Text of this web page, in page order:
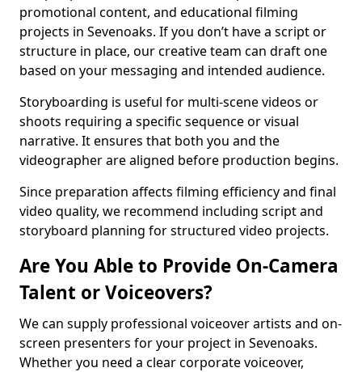
promotional content, and educational filming
projects in Sevenoaks. If you don’t have a script or
structure in place, our creative team can draft one
based on your messaging and intended audience.
Storyboarding is useful for multi-scene videos or
shoots requiring a specific sequence or visual
narrative. It ensures that both you and the
videographer are aligned before production begins.
Since preparation affects filming efficiency and final
video quality, we recommend including script and
storyboard planning for structured video projects.
Are You Able to Provide On-Camera
Talent or Voiceovers?
We can supply professional voiceover artists and on-
screen presenters for your project in Sevenoaks.
Whether you need a clear corporate voiceover,